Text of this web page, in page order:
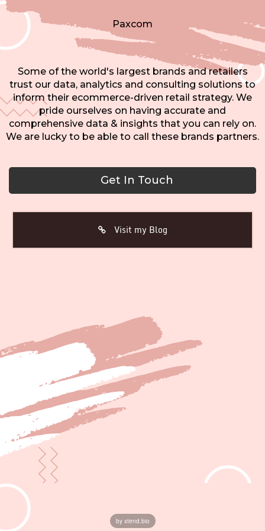
Paxcom
Some of the world's largest brands and retailers
trust our data, analytics and consulting solutions to
inform their ecommerce-driven retail strategy. We
pride ourselves on having accurate and
comprehensive data & insights that you can rely on.
We are lucky to be able to call these brands partners.
Get In Touch
Visit my Blog
by xtend.bio